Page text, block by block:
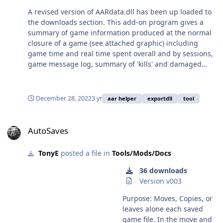
Loaded game and scenario
information, victory
conditions achieved,
damaged unit list and dead
unit list Settings window:
gives instruction on using
in the message window,
more space. Includes
key commands. To use the
program unzip the
ToolBox.dll file into the
exportDLL folder of your
HCE installation. For
A revised version of AARdata.dll has been up loaded to
the downloads section. This add-on program gives a
summary of game information produced at the normal
closure of a game (see attached graphic) including
game time and real time spent overall and by sessions,
game message log, summary of 'kills' and damaged
if a custom scenario, scenario number if an embedded
battleset scenario) and are replaced when starting a
report from a auto play game at full time acceleration)
December 28, 20223 yr aar helper exportdll tool
AutoSaves
TonyE posted a file in Tools/Mods/Docs
36 downloads
Version v003
Purpose: Moves, Copies, or
leaves alone each saved
game file. In the move and